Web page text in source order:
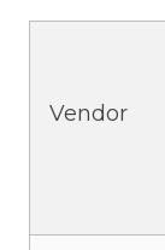
Vendor